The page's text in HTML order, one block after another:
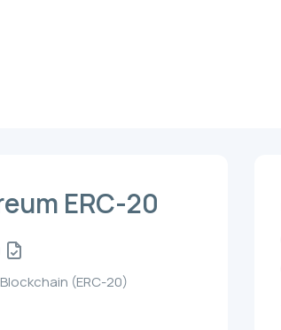
ERC-20
Blockchain (ERC-20)